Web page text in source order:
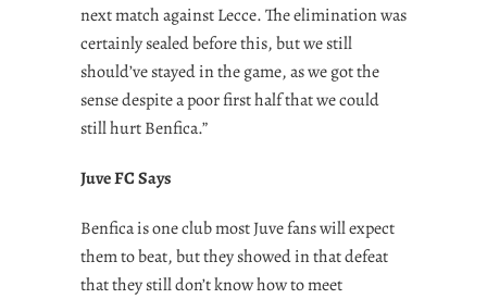
next match against Lecce. The elimination was
certainly sealed before this, but we still
should’ve stayed in the game, as we got the
sense despite a poor first half that we could
still hurt Benfica.”
Juve FC Says
Benfica is one club most Juve fans will expect
them to beat, but they showed in that defeat
that they still don’t know how to meet